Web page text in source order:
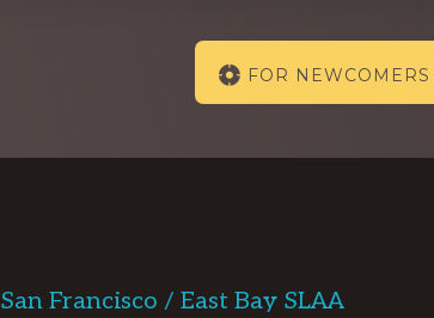
FOR NEWCOMERS
San Francisco / East Bay SLAA